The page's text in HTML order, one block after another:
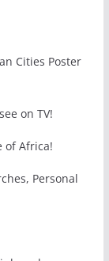
Cities Poster
on TV!
of Africa!
Personal